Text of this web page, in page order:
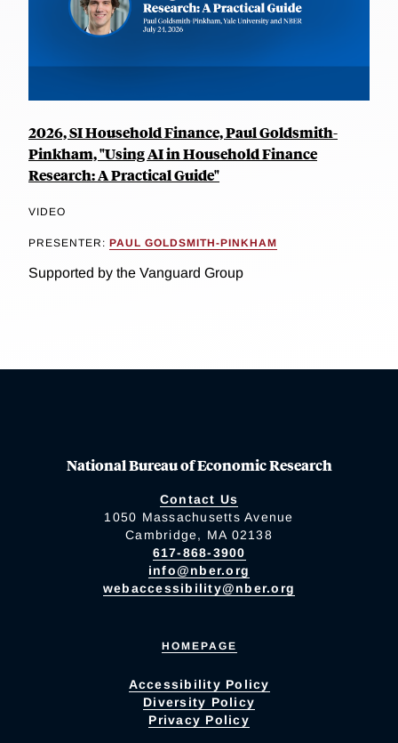
2026, SI Household Finance, Paul Goldsmith-
Pinkham, "Using AI in Household Finance
Research: A Practical Guide"
VIDEO
PRESENTER: PAUL GOLDSMITH-PINKHAM
Supported by the Vanguard Group
National Bureau of Economic Research
Contact Us
1050 Massachusetts Avenue
Cambridge, MA 02138
617-868-3900
info@nber.org
webaccessibility@nber.org
HOMEPAGE
Accessibility Policy
Diversity Policy
Privacy Policy